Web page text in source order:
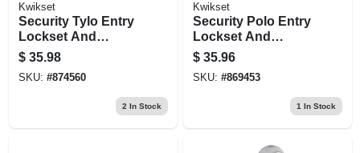
Kwikset
Security Tylo Entry
Lockset And
Double Cylinder
Deadbolt Combo
Pack, Brass
$ 35.98
SKU: #874560
2 In Stock
Kwikset
Security Polo Entry
Lockset And
Deadbolt Combo
Pack, Brass
$ 35.96
SKU: #869453
1 In Stock